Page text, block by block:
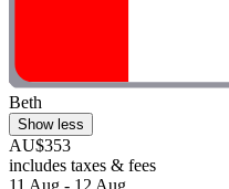
Beth
Show less
AU$353
includes taxes & fees
11 Aug - 12 Aug